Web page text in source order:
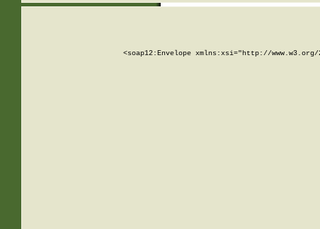
<soap12:Envelope xmlns:xsi="http://www.w3.org/